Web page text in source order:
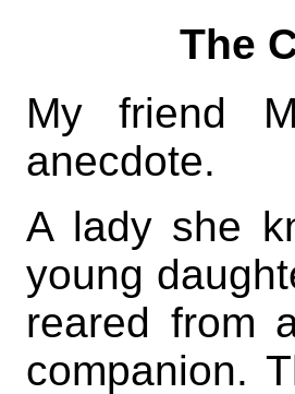
The
My friend
anecdote.
A lady she
young
reared from
companion.